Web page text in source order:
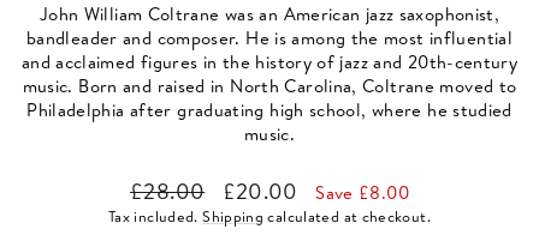
John William Coltrane was an American jazz saxophonist,
bandleader and composer. He is among the most influential
and acclaimed figures in the history of jazz and 20th-century
music. Born and raised in North Carolina, Coltrane moved to
Philadelphia after graduating high school, where he studied
music.
Regular
price
£28.00
Sale
price
£20.00 Save £8.00
Tax included.Shipping calculated at checkout.